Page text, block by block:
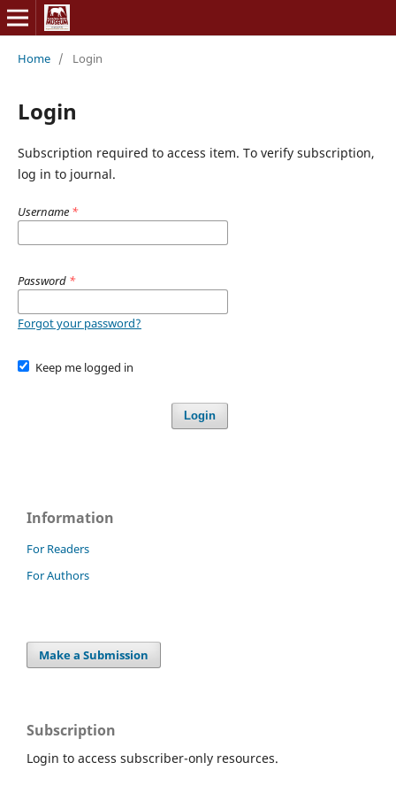
Home / Login
Login
Subscription required to access item. To verify subscription,
log in to journal.
Username *
Password *
Forgot your password?
Keep me logged in
Login
Information
For Readers
For Authors
Make a Submission
Subscription
Login to access subscriber-only resources.